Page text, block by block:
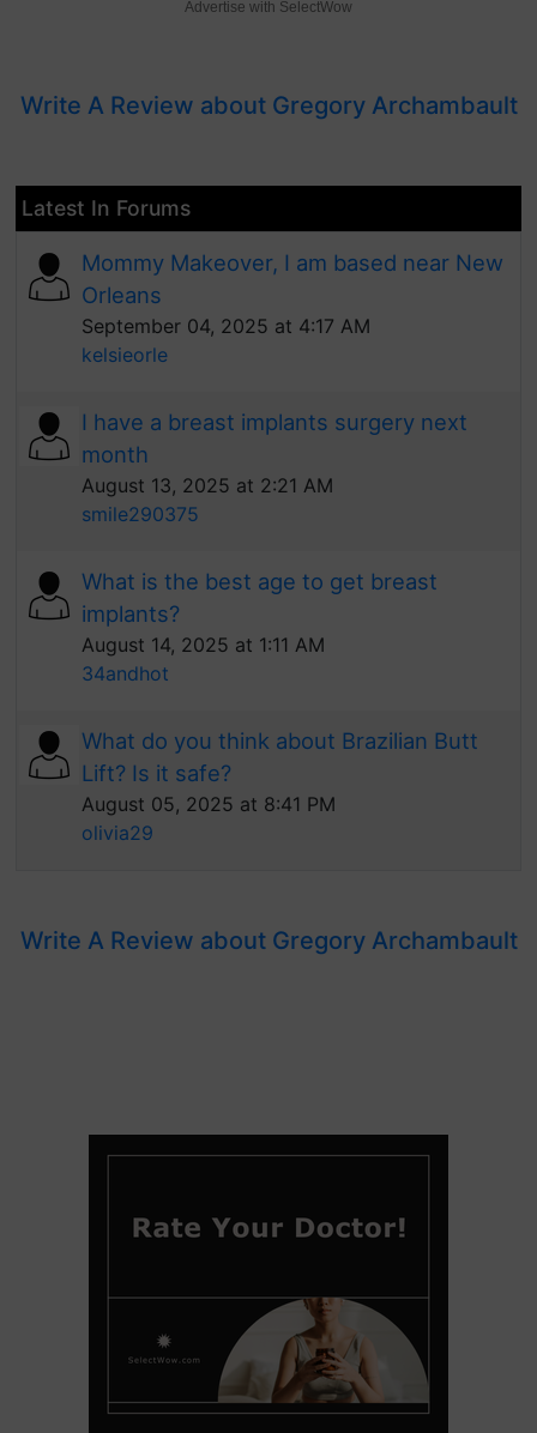
Advertise with SelectWow
Write A Review about Gregory Archambault
Latest In Forums
Mommy Makeover, I am based near New
Orleans
September 04, 2025 at 4:17 AM
kelsieorle
I have a breast implants surgery next
month
August 13, 2025 at 2:21 AM
smile290375
What is the best age to get breast
implants?
August 14, 2025 at 1:11 AM
34andhot
What do you think about Brazilian Butt
Lift? Is it safe?
August 05, 2025 at 8:41 PM
olivia29
Write A Review about Gregory Archambault